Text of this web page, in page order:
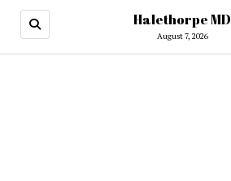
Halethorpe MD
August 7, 2026